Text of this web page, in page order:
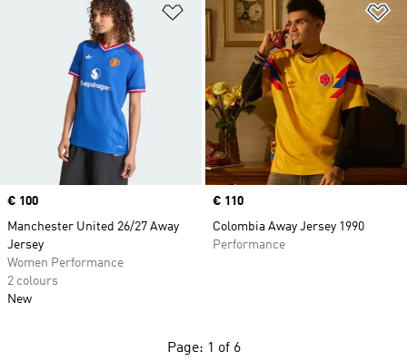
Add to Wishlist
Price
€ 100
Manchester United 26/27 Away
Jersey
Women Performance
2 colours
New
Price
€ 110
Colombia Away Jersey 1990
Performance
Page: 1 of 6